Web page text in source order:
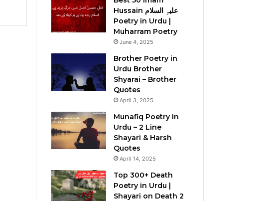
Hussain علیہِ السلام
Poetry in Urdu |
Muharram Poetry
June 4, 2025
Brother Poetry in
Urdu Brother
Shyarai – Brother
Quotes
April 3, 2025
Munafiq Poetry in
Urdu – 2 Line
Shayari & Harsh
Quotes
April 14, 2025
Top 300+ Death
Poetry in Urdu |
Shayari on Death 2